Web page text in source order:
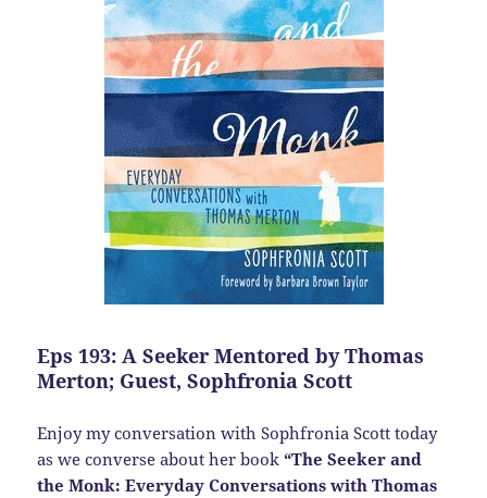
Eps 193: A Seeker Mentored by Thomas
Merton; Guest, Sophfronia Scott
Enjoy my conversation with Sophfronia Scott today
as we converse about her book“The Seeker and
the Monk: Everyday Conversations with Thomas